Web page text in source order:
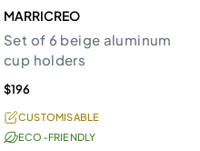
MARRICREO
Set of 6 beige aluminum
cup holders
$196
CUSTOMISABLE
ECO-FRIENDLY